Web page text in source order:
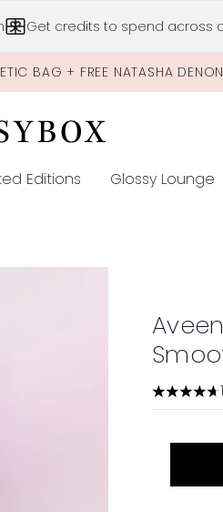
Get credits to spend across
BAG + FREE NATASHA
Editions Enter
Glossy Lounge
4.68